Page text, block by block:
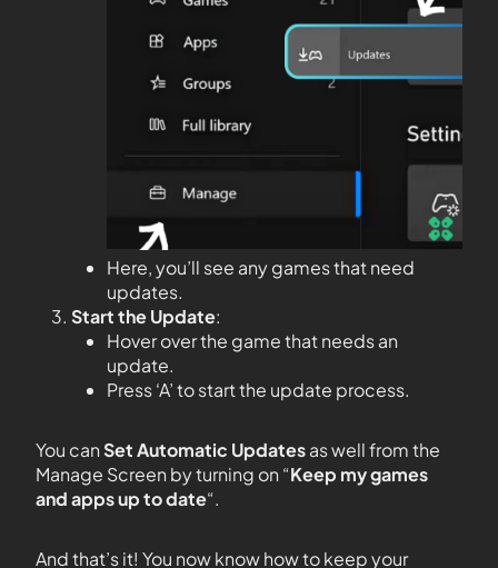
Here, you’ll see any games that need
updates.
Start the Update:
Hover over the game that needs an
update.
Press ‘A’ to start the update process.
You canSet Automatic Updatesas well from the
Manage Screen by turning on “Keep my games
and apps up to date“.
And that’s it! You now know how to keep your